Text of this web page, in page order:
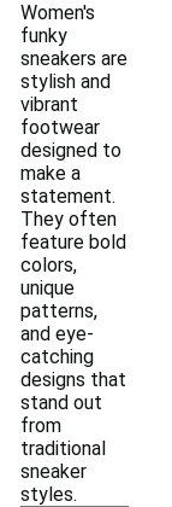
Women's
funky
sneakers are
stylish and
vibrant
footwear
designed to
make a
statement.
They often
feature bold
colors,
unique
patterns,
and eye-
catching
designs that
stand out
from
traditional
sneaker
styles.